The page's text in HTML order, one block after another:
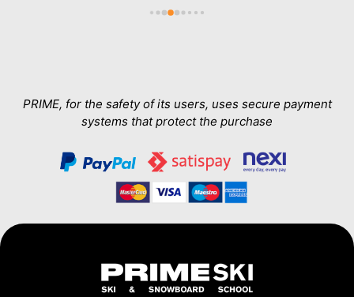
PRIME, for the safety of its users, uses secure payment
systems that protect the purchase